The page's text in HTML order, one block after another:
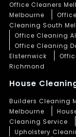
Office Cleaners
Melbourne
Cleaning South
Office Cleaning
Office Cleaning
Elsternwick
Richmond
House
Builders Cleaning
Melbourne
Cleaning Service
Upholstery